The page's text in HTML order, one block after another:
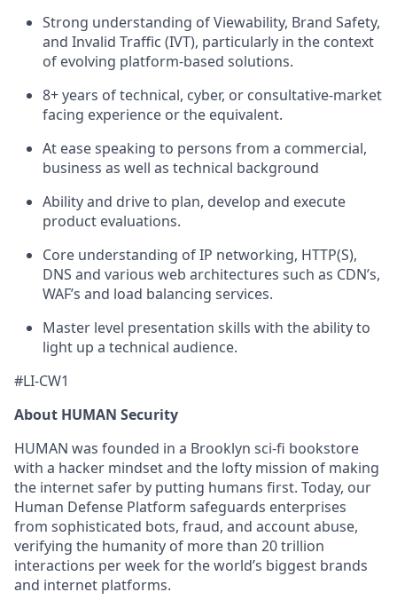
Strong understanding of Viewability, Brand Safety,
and Invalid Traffic (IVT), particularly in the context
of evolving platform-based solutions.
8+ years of technical, cyber, or consultative-market
facing experience or the equivalent.
At ease speaking to persons from a commercial,
business as well as technical background
Ability and drive to plan, develop and execute
product evaluations.
Core understanding of IP networking, HTTP(S),
DNS and various web architectures such as CDN’s,
WAF’s and load balancing services.
Master level presentation skills with the ability to
light up a technical audience.
#LI-CW1
About HUMAN Security
HUMAN was founded in a Brooklyn sci-fi bookstore
with a hacker mindset and the lofty mission of making
the internet safer by putting humans first. Today, our
Human Defense Platform safeguards enterprises
from sophisticated bots, fraud, and account abuse,
verifying the humanity of more than 20 trillion
interactions per week for the world’s biggest brands
and internet platforms.